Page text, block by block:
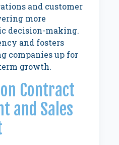
and customer
more
decision-making.
and fosters
companies up for
growth.
Contract
and Sales